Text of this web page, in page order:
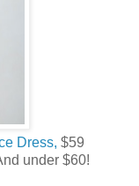
Dress, $59
under $60!